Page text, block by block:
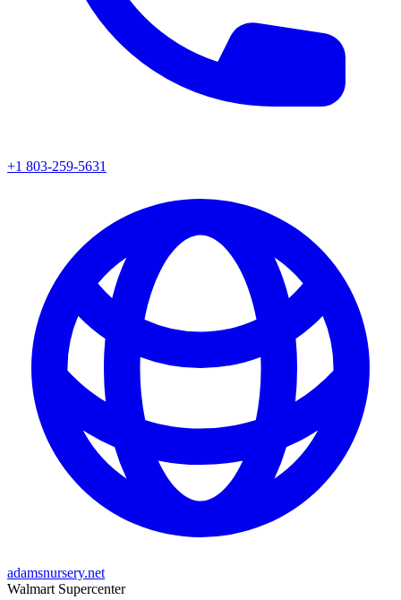
+1 803-259-5631
adamsnursery.net
Walmart Supercenter